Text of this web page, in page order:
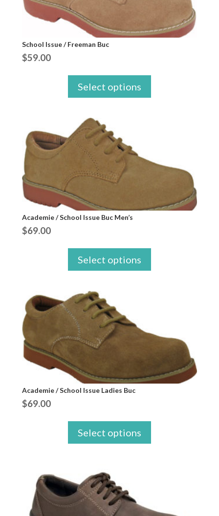
School Issue / Freeman Buc
$59.00
Select options
Academie / School Issue Buc Men’s
$69.00
Select options
Academie / School Issue Ladies Buc
$69.00
Select options